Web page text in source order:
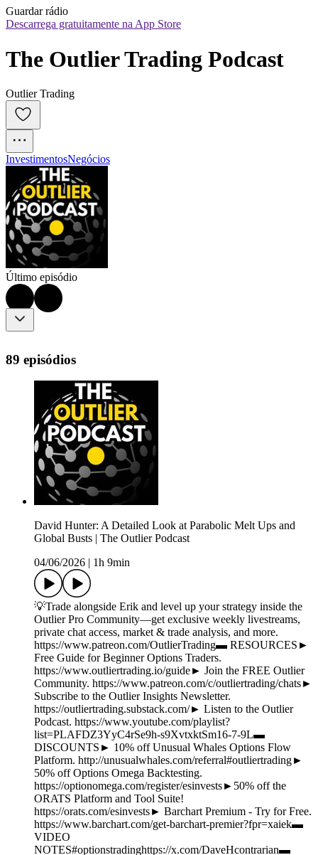
Guardar rádio
Descarrega gratuitamente na App Store
The Outlier Trading Podcast
Outlier Trading
InvestimentosNegócios
Último episódio
89 episódios
David Hunter: A Detailed Look at Parabolic Melt Ups and
Global Busts | The Outlier Podcast
04/06/2026
1h 9min
💡Trade alongside Erik and level up your strategy inside the
Outlier Pro Community—get exclusive weekly livestreams,
private chat access, market & trade analysis, and more.
https://www.patreon.com/OutlierTrading▬ RESOURCES►
Free Guide for Beginner Options Traders.
https://www.outliertrading.io/guide► Join the FREE Outlier
Community. https://www.patreon.com/c/outliertrading/chats►
Subscribe to the Outlier Insights Newsletter.
https://outliertrading.substack.com/► Listen to the Outlier
Podcast. https://www.youtube.com/playlist?
list=PLAFDZ3YyC4rSe9h-s9XvtxktSm16-7-9L▬
DISCOUNTS► 10% off Unusual Whales Options Flow
Platform. http://unusualwhales.com/referral#outliertrading►
50% off Options Omega Backtesting.
https://optionomega.com/register/esinvests►50% off the
ORATS Platform and Tool Suite!
https://orats.com/esinvests► Barchart Premium - Try for Free.
https://www.barchart.com/get-barchart-premier?fpr=xaiek▬
VIDEO
NOTES#optionstradinghttps://x.com/DaveHcontrarian▬